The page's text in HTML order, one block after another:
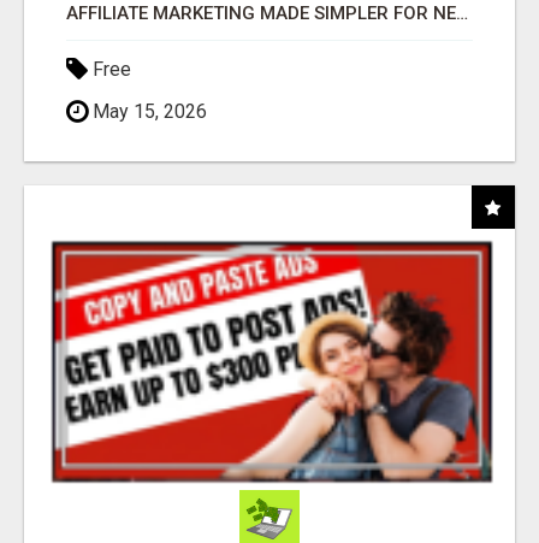
AFFILIATE MARKETING MADE SIMPLER FOR NEW MARKETERS READY TO TAKE ACTION
Free
May 15, 2026